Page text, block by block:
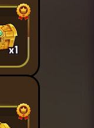
x1